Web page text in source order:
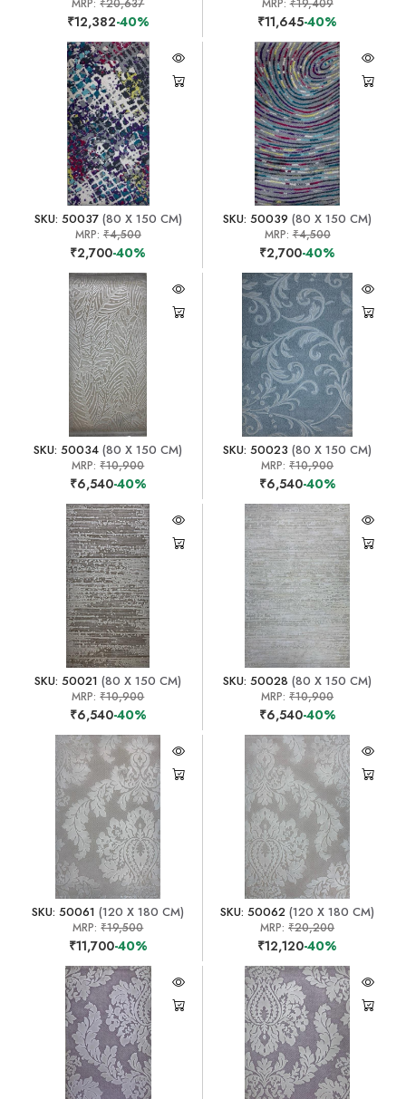
MRP:₹20,637
₹12,382-40%
MRP:₹19,409
₹11,645-40%
SKU: 50037(80 X 150 CM)
MRP: ₹4,500
₹2,700-40%
SKU: 50039 (80 X 150 CM)
MRP:₹4,500
₹2,700-40%
SKU: 50034 (80 X 150 CM)
MRP:₹10,900
₹6,540-40%
SKU: 50023 (80 X 150 CM)
MRP:₹10,900
₹6,540-40%
SKU: 50021 (80 X 150 CM)
MRP:₹10,900
₹6,540-40%
SKU: 50028 (80 X 150 CM)
MRP:₹10,900
₹6,540-40%
SKU: 50061 (120 X 180 CM)
MRP:₹19,500
₹11,700-40%
SKU: 50062 (120 X 180 CM)
MRP:₹20,200
₹12,120-40%